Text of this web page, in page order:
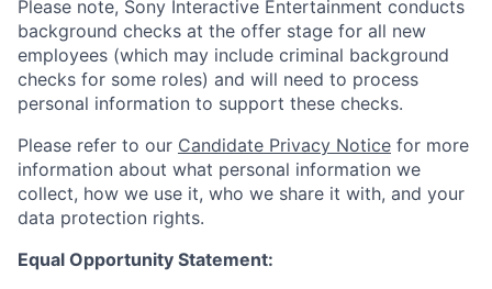
Please note, Sony Interactive Entertainment conducts
background checks at the offer stage for all new
employees (which may include criminal background
checks for some roles) and will need to process
personal information to support these checks.
Please refer to our Candidate Privacy Notice for more
information about what personal information we
collect, how we use it, who we share it with, and your
data protection rights.
Equal Opportunity Statement: